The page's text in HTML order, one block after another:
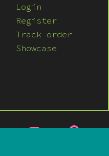
Login
Register
Track order
Showcase